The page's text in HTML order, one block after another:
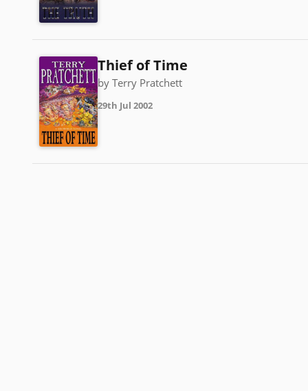
Thief of Time
by Terry Pratchett
29th Jul 2002